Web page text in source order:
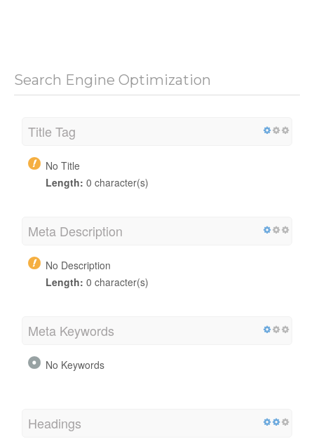
Search Engine Optimization
Title Tag
No Title
Length: 0 character(s)
Meta Description
No Description
Length: 0 character(s)
Meta Keywords
No Keywords
Headings